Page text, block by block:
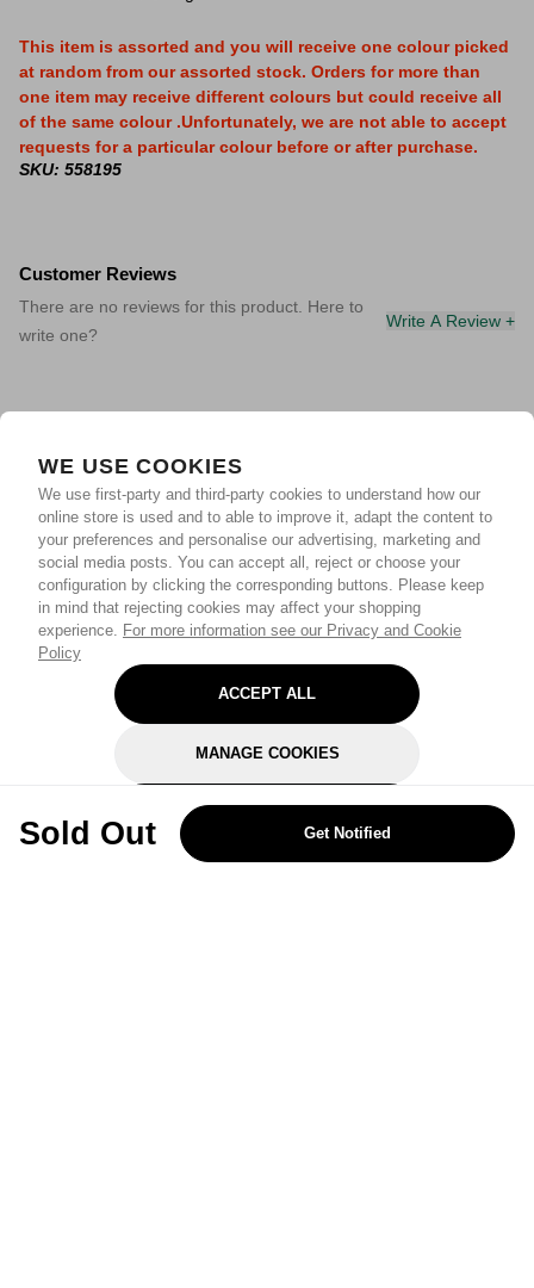
WE USE COOKIES
We use first-party and third-party cookies to understand how our
online store is used and to able to improve it, adapt the content to
your preferences and personalise our advertising, marketing and
social media posts. You can accept all, reject or choose your
configuration by clicking the corresponding buttons. Please keep
in mind that rejecting cookies may affect your shopping
experience. For more information see our Privacy and Cookie
Policy
ACCEPT ALL
MANAGE COOKIES
REJECT OPTIONAL
Sold Out Get Notified
This item is assorted and you will receive one colour picked
at random from our assorted stock. Orders for more than
one item may receive different colours but could receive all
of the same colour .Unfortunately, we are not able to accept
requests for a particular colour before or after purchase.
SKU: 558195
Customer Reviews
There are no reviews for this product. Here to
write one?
Write A Review +